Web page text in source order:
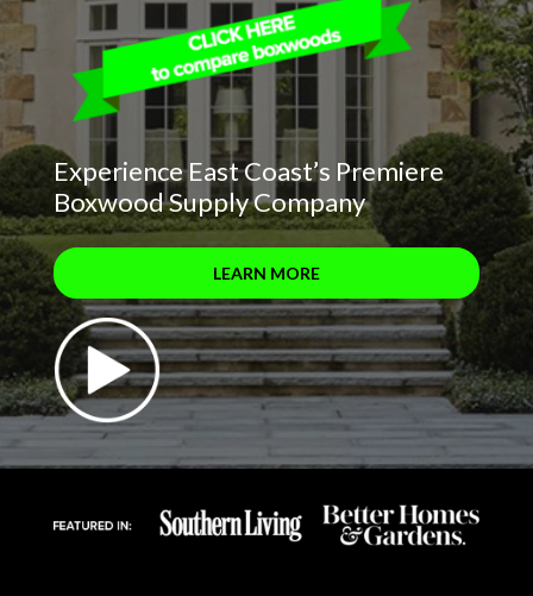
Experience East Coast’s Premiere
Boxwood Supply Company
LEARN MORE